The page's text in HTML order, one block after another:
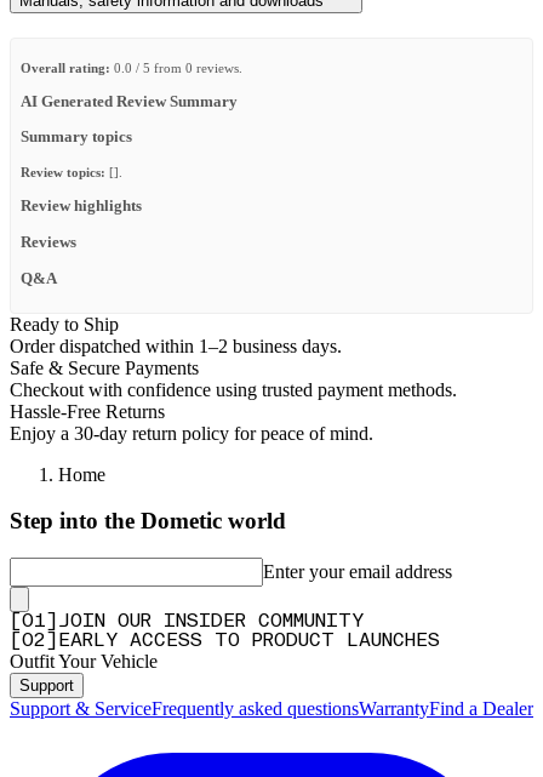
Overall rating: 0.0 / 5 from 0 reviews.
AI Generated Review Summary
Summary topics
Review topics: [].
Review highlights
Reviews
Q&A
Ready to Ship
Order dispatched within 1–2 business days.
Safe & Secure Payments
Checkout with confidence using trusted payment methods.
Hassle-Free Returns
Enjoy a 30-day return policy for peace of mind.
Home
Step into the Dometic world
Enter your email address
01
JOIN OUR INSIDER COMMUNITY
02 EARLY ACCESS TO PRODUCT LAUNCHES
Outfit Your Vehicle
Support
Support & ServiceFrequently asked questionsWarrantyFind a Dealer